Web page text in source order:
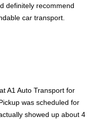
definitely recommend
car transport.
A1 Auto Transport for
was scheduled for
showed up about 4